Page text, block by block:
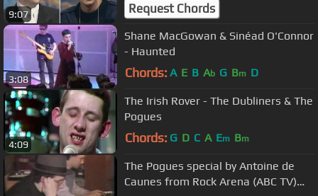
9:07 Request Chords
3:08
Shane MacGowan & Sinéad O'Connor
- Haunted
Chords: A E B Ab G Bm D
4:09
The Irish Rover - The Dubliners & The
Pogues
Chords: G D C A Em Bm
The Pogues special by Antoine de
Caunes from Rock Arena (ABC TV)